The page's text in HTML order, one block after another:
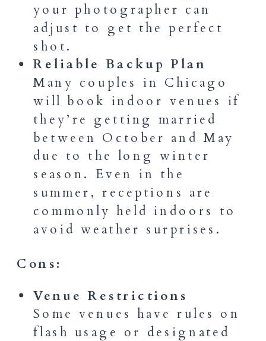
your photographer can
adjust to get the perfect
shot.
Reliable Backup Plan
Many couples in Chicago
will book indoor venues if
they’re getting married
between October and May
due to the long winter
season. Even in the
summer, receptions are
commonly held indoors to
avoid weather surprises.
Cons:
Venue Restrictions
Some venues have rules on
flash usage or designated